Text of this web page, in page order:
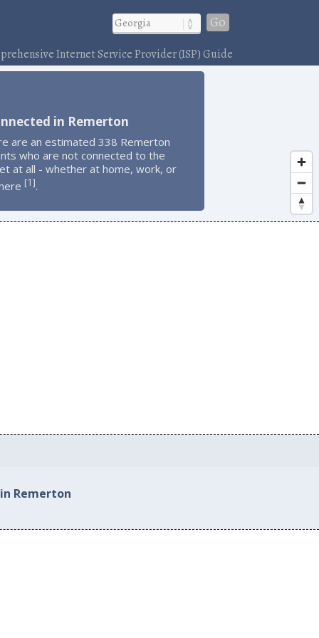
Go
Internet Service Provider (ISP) Guide
in Remerton
are an estimated 338 Remerton
who are not connected to the
at all - whether at home, work, or
[1].
Remerton